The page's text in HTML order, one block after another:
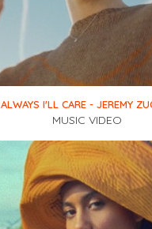
ALWAYS I'LL CARE - JEREMY
MUSIC VIDEO